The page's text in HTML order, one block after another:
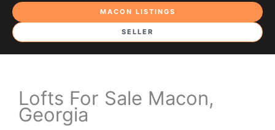
MACON LISTINGS
SELLER
Lofts For Sale Macon,
Georgia